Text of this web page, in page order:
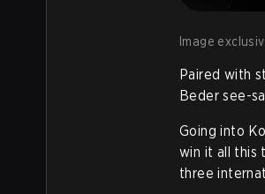
Image
Paired with
Beder see-
Going into
win it all this
three